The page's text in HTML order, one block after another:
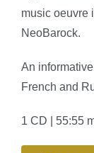
music oeuvre
NeoBarock.
An
French and
1 CD | 55:55